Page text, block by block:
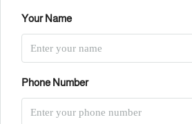
Your Name
Phone Number